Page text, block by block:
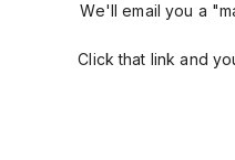
We'll email you a
Click that link and